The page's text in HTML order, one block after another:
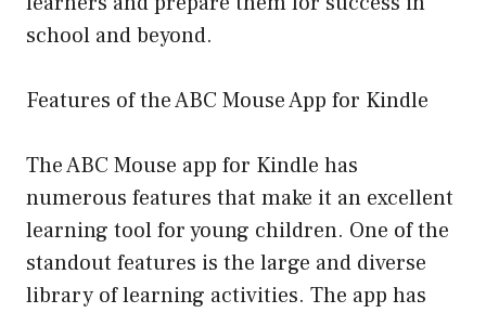
school and beyond.
Features of the ABC Mouse App for Kindle
The ABC Mouse app for Kindle has
numerous features that make it an excellent
learning tool for young children. One of the
standout features is the large and diverse
library of learning activities. The app has